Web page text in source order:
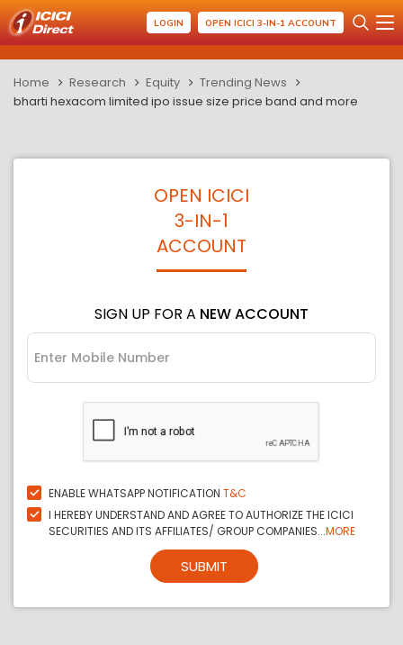
LOGIN OPEN ICICI 3-IN-1 ACCOUNT
Home Research Equity
Trending News
bharti hexacom limited ipo issue size price band and more
OPEN ICICI
3-IN-1
ACCOUNT
SIGN UP FOR A NEW ACCOUNT
ENABLE WHATSAPP NOTIFICATION T&C
I HEREBY UNDERSTAND AND AGREE TO AUTHORIZE THE ICICI
SECURITIES AND ITS AFFILIATES/ GROUP COMPANIES...MORE
SUBMIT